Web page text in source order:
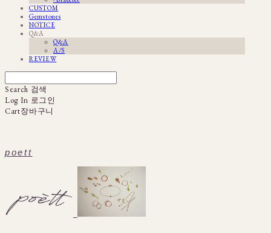
CUSTOM
Gemstones
NOTICE
Q&A
Q&A
A/S
REVIEW
Search 검색
Log In 로그인
Cart장바구니
poett